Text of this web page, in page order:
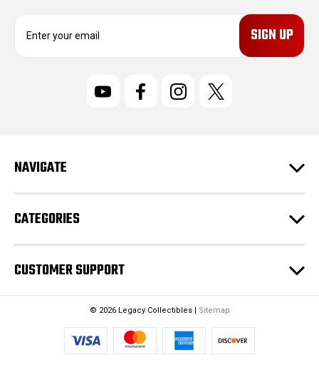
E
r
e
s
s
NAVIGATE
CATEGORIES
CUSTOMER SUPPORT
© 2026 Legacy Collectibles | Sitemap